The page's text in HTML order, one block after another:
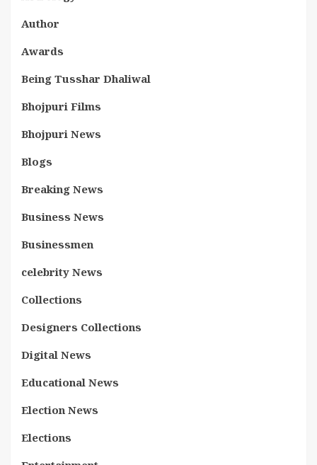
Author
Awards
Being Tusshar Dhaliwal
Bhojpuri Films
Bhojpuri News
Blogs
Breaking News
Business News
Businessmen
celebrity News
Collections
Designers Collections
Digital News
Educational News
Election News
Elections